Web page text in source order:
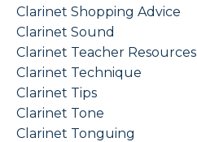
Clarinet Shopping Advice
Clarinet Sound
Clarinet Teacher Resources
Clarinet Technique
Clarinet Tips
Clarinet Tone
Clarinet Tonguing